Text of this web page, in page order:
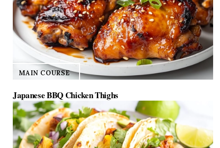
MAIN COURSE
Japanese BBQ Chicken Thighs